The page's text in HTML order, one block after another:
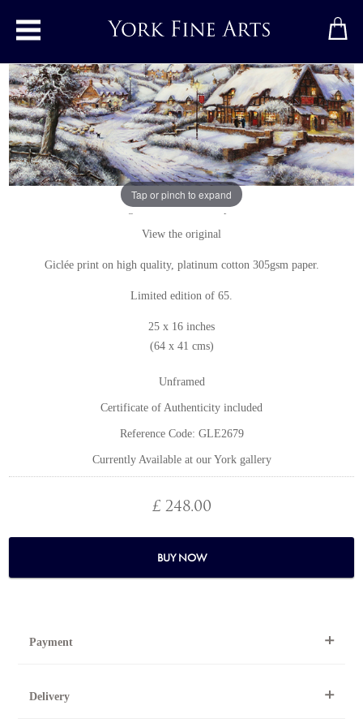
Toggle main menu
Tap or pinch to expand
A Snowy Evening at the Crossways Inn
PrintbyGordon Lees
Signed limited edition print
View the original
Giclée print on high quality, platinum cotton 305gsm paper.
Limited edition of 65.
25 x 16 inches
(64 x 41 cms)
Unframed
Certificate of Authenticity included
Reference Code: GLE2679
Currently Available at our York gallery
£ 248.00
BUY NOW
Payment
Telephone 01904 634221 within the UK or
Delivery